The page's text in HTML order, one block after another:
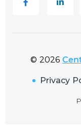
© 2026
Privacy